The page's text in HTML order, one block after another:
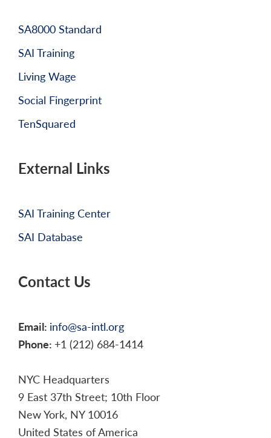
SA8000 Standard
SAI Training
Living Wage
Social Fingerprint
TenSquared
External Links
SAI Training Center
SAI Database
Contact Us
Email: info@sa-intl.org
Phone: +1 (212) 684-1414
NYC Headquarters
9 East 37th Street; 10th Floor
New York, NY 10016
United States of America